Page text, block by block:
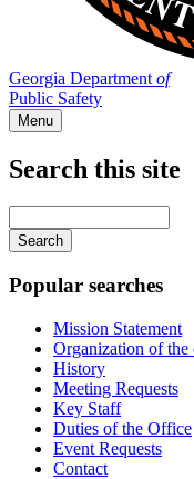
Georgia Department of
Public Safety
Menu
navigation
Search this site
your
keywords
Popular searches
Mission Statement
Organization of the
History
Meeting Requests
Key Staff
Duties of the Office
Event Requests
Contact